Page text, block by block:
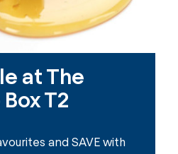
at The
T2
and SAVE with